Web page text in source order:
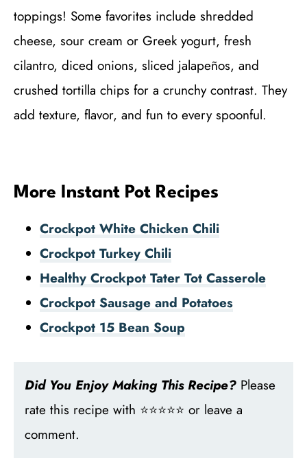
toppings! Some favorites include shredded
cheese, sour cream or Greek yogurt, fresh
cilantro, diced onions, sliced jalapeños, and
crushed tortilla chips for a crunchy contrast. They
add texture, flavor, and fun to every spoonful.
More Instant Pot Recipes
Crockpot White Chicken Chili
Crockpot Turkey Chili
Healthy Crockpot Tater Tot Casserole
Crockpot Sausage and Potatoes
Crockpot 15 Bean Soup
Did You Enjoy Making This Recipe? Please
rate this recipe with ⭐⭐⭐⭐⭐ or leave a
comment.